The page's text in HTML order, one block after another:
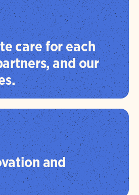
care for each
and our
and